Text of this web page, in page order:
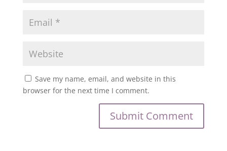
Save my name, email, and website in this
browser for the next time I comment.